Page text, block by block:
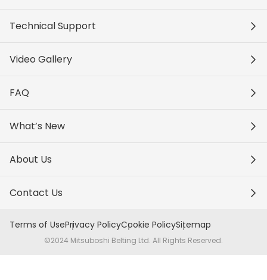
Technical Support
Video Gallery
FAQ
What’s New
About Us
Contact Us
©2024 Mitsuboshi Belting Ltd. All Rights Reserved.
Terms of UsePrivacy PolicyCookie PolicySitemap